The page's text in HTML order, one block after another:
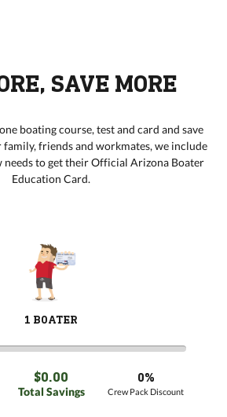
SAVE MORE
boating course, test and card and save
friends and workmates, we include
to get their Official Arizona Boater
Education Card.
1 BOATER
$0.00
Total Savings
0%
Crew Pack Discount